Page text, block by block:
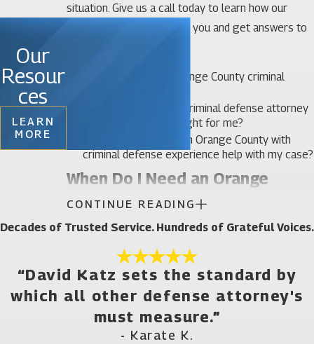
situation. Give us a call today to learn how our
legal team can represent you and get answers to
When do I need an Orange County criminal
How do I know which criminal defense attorney
in Orange County is right for me?
How can an attorney in Orange County with
criminal defense experience help with my case?
When Do I Need an Orange
County Criminal Defense
Attorney?
You need a criminal lawyer whenever police want
to question you in connection with a crime. If you
have been indicted or arrested and charged, you
also need a criminal lawyer right away. A criminal
CONTINUE READING
Our
Resour
ces
LEARN
MORE
Decades of Trusted Service. Hundreds of Grateful Voices.
“David Katz sets the standard by
which all other defense attorney's
must measure.”
- Karate K.